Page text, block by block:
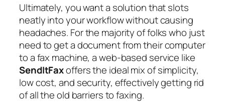
Ultimately, you want a solution that slots
neatly into your workflow without causing
headaches. For the majority of folks who just
need to get a document from their computer
to a fax machine, a web-based service like
SendItFaxoffers the ideal mix of simplicity,
low cost, and security, effectively getting rid
of all the old barriers to faxing.